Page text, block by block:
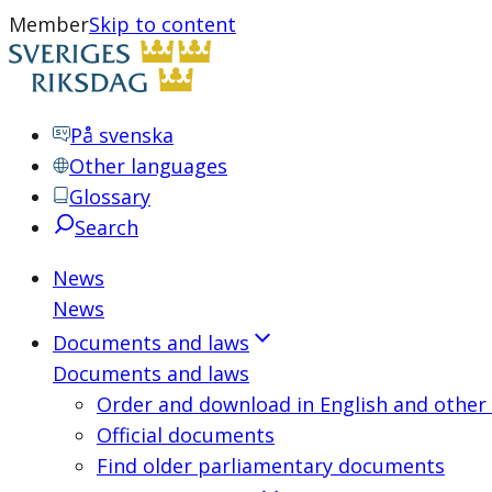
MemberSkip to content
På svenska
Other languages
Glossary
Search
News
News
Documents and laws
Documents and laws
Order and download in English and other
Official documents
Find older parliamentary documents